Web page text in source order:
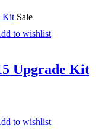
Sale
to wishlist
Upgrade Kit
to wishlist